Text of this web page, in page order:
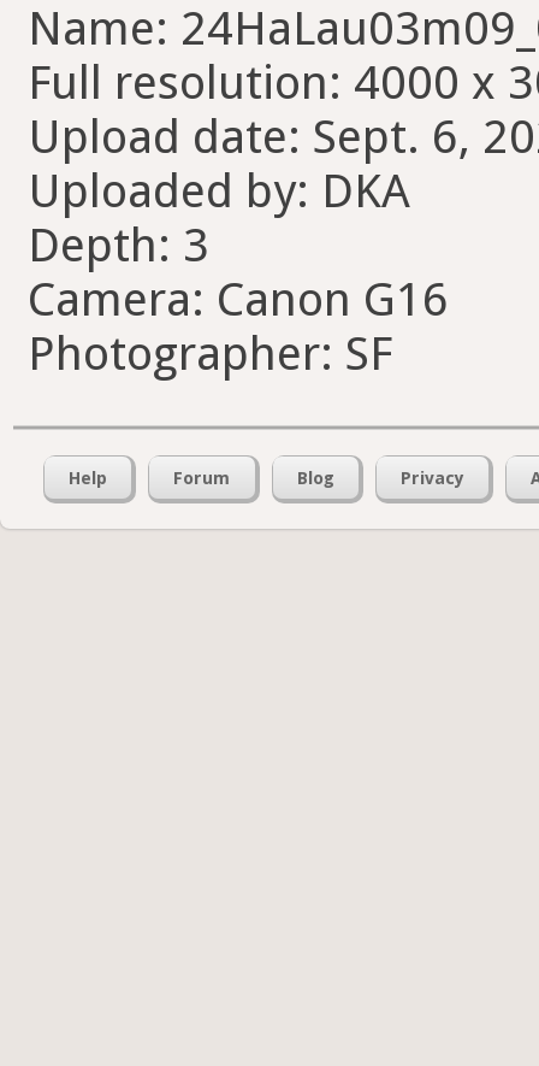
Name:
Full resolution: 4000 x
Upload date: Sept. 6,
Uploaded by: DKA
Depth: 3
Camera: Canon G16
Photographer: SF
Help Forum Blog Privacy